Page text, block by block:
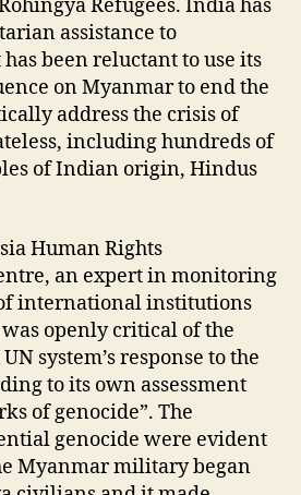
Refugees. India has
assistance to
been reluctant to use its
on Myanmar to end the
address the crisis of
including hundreds of
of Indian origin, Hindus
Human Rights
an expert in monitoring
international institutions
openly critical of the
system’s response to the
to its own assessment
of genocide”. The
genocide were evident
Myanmar military began